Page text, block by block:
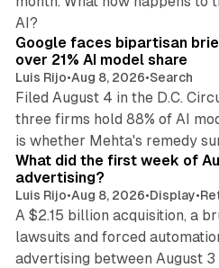
AI?
Google faces bipartisan
over 21% AI model share
Luis Rijo•Aug 8, 2026•Search
Filed August 4 in the D.C.
three firms hold 88% of AI
is whether Mehta's remedy
What did the first week of
advertising?
Luis Rijo•Aug 8, 2026•Display•
A $2.15 billion acquisition, a
lawsuits and forced
advertising between August 3